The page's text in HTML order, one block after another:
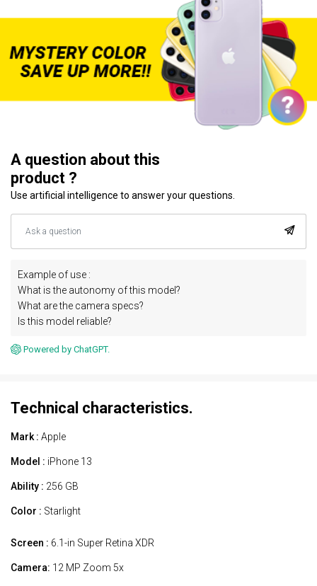
A question about this
product ?
Use artificial intelligence to answer your questions.
Example of use :
What is the autonomy of this model?
What are the camera specs?
Is this model reliable?
Powered by ChatGPT.
Technical characteristics.
Mark : Apple
Model : iPhone 13
Ability : 256 GB
Color : Starlight
Screen : 6.1-in Super Retina XDR
Camera: 12 MP Zoom 5x